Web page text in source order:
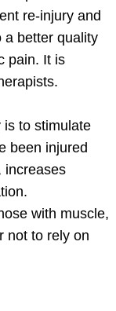
re-injury and
a better quality
pain. It is
is to stimulate
been injured
increases
with muscle,
not to rely on